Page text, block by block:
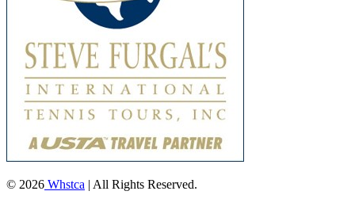
© 2026 Whstca | All Rights Reserved.